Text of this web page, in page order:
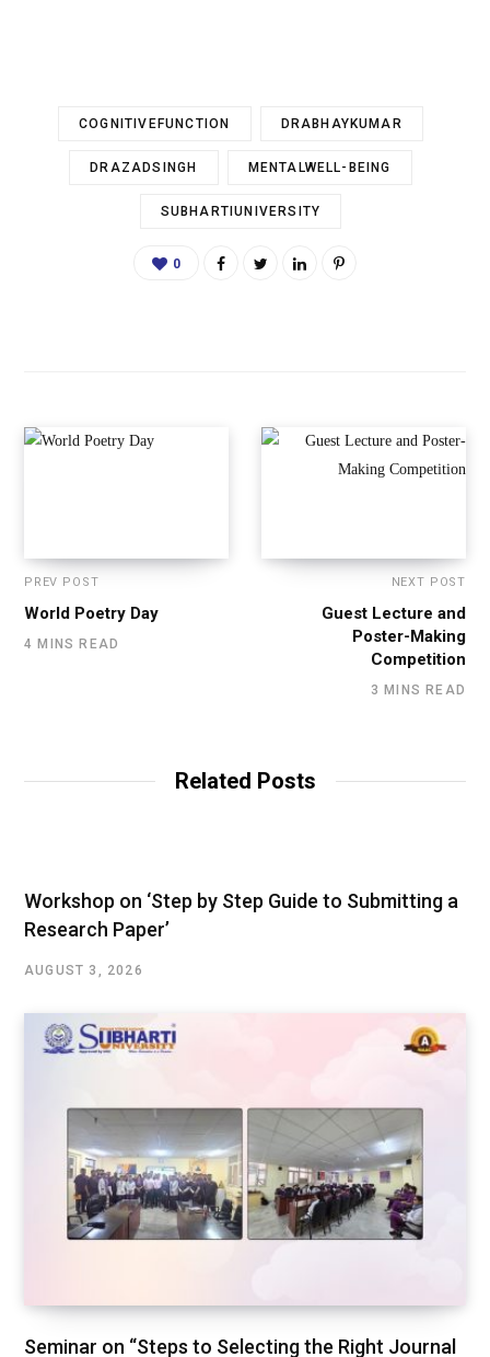
COGNITIVEFUNCTION DRABHAYKUMAR
DRAZADSINGH MENTALWELL-BEING
SUBHARTIUNIVERSITY
0
PREV POST
World Poetry Day
4 MINS READ
NEXT POST
Guest Lecture and
Poster-Making
Competition
3 MINS READ
Related Posts
Workshop on ‘Step by Step Guide to Submitting a
Research Paper’
AUGUST 3, 2026
Seminar on “Steps to Selecting the Right Journal